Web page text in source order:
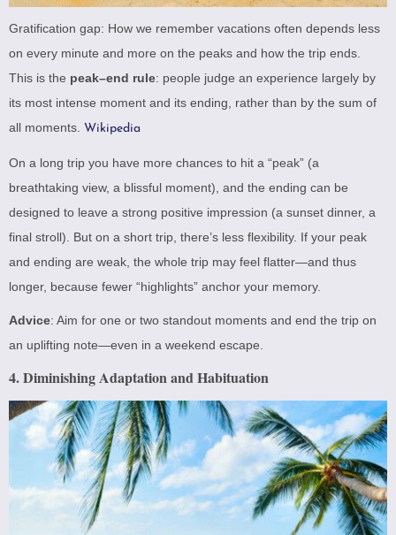
Gratification gap: How we remember vacations often depends less
on every minute and more on the peaks and how the trip ends.
This is the peak–end rule: people judge an experience largely by
its most intense moment and its ending, rather than by the sum of
all moments. Wikipedia
On a long trip you have more chances to hit a “peak” (a
breathtaking view, a blissful moment), and the ending can be
designed to leave a strong positive impression (a sunset dinner, a
final stroll). But on a short trip, there’s less flexibility. If your peak
and ending are weak, the whole trip may feel flatter—and thus
longer, because fewer “highlights” anchor your memory.
Advice: Aim for one or two standout moments and end the trip on
an uplifting note—even in a weekend escape.
4. Diminishing Adaptation and Habituation